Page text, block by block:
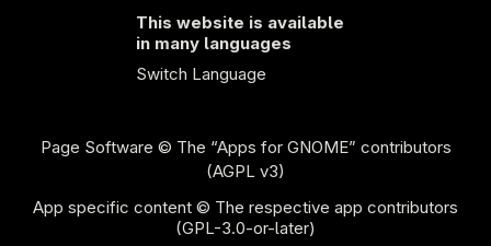
This website is available
in many languages
Switch Language
Page Software © The “Apps for GNOME” contributors
(AGPL v3)
App specific content © The respective app contributors
(GPL-3.0-or-later)